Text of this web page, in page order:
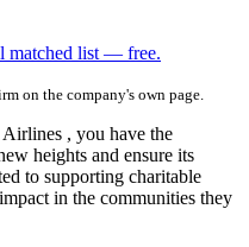
matched list — free.
on the company's own page.
, you have the
heights and ensure its
to supporting charitable
in the communities they